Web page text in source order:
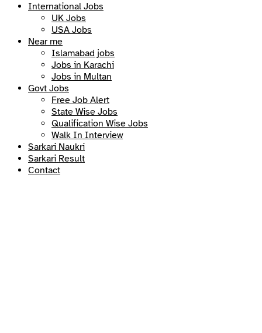
International Jobs
UK Jobs
USA Jobs
Near me
Islamabad jobs
Jobs in Karachi
Jobs in Multan
Govt Jobs
Free Job Alert
State Wise Jobs
Qualification Wise Jobs
Walk In Interview
Sarkari Naukri
Sarkari Result
Contact